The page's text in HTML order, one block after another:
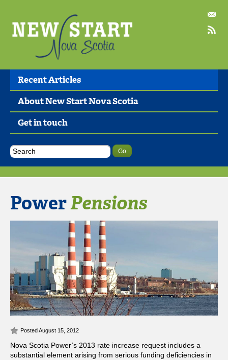
Recent Articles
About New Start Nova Scotia
Get in touch
PowerPensions
Posted August 15, 2012
Nova Scotia Power’s 2013 rate increase request includes a
substantial element arising from serious funding deficiencies in